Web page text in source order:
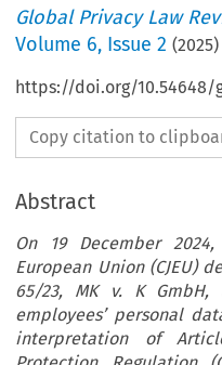
Global Privacy Law
Volume 6, Issue 2 (2025
https://doi.org/10.54648/
Copy citation to
Abstract
On 19 December
European Union (CJEU)
65/23, MK v. K GmbH,
employees’ personal
interpretation of